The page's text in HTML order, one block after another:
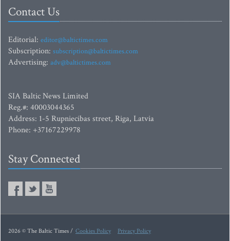
Contact Us
Editorial: editor@baltictimes.com
Subscription: subscription@baltictimes.com
Advertising: adv@baltictimes.com
SIA Baltic News Limited
Reg.#: 40003044365
Address: 1-5 Rupniecibas street, Riga, Latvia
Phone: +37167229978
Stay Connected
2026 © The Baltic Times / Cookies Policy Privacy Policy